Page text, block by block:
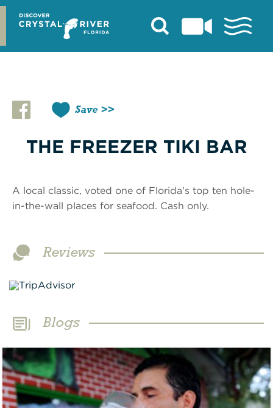
Skip
content
Save
THE FREEZER TIKI BAR
A local classic, voted one of Florida's top ten hole-
in-the-wall places for seafood. Cash only.
Reviews
Blogs